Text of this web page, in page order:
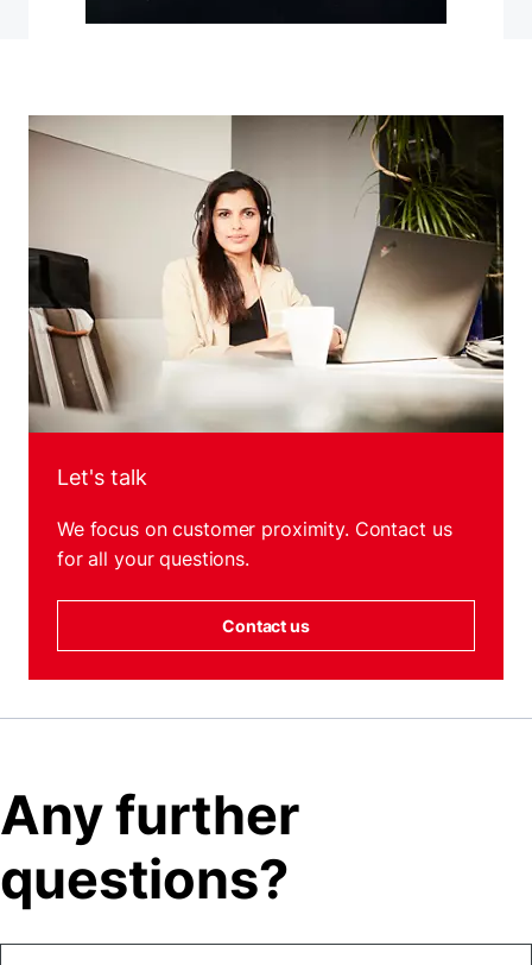
Let's talk
We focus on customer proximity. Contact us
for all your questions.
Contact us
Any further
questions?